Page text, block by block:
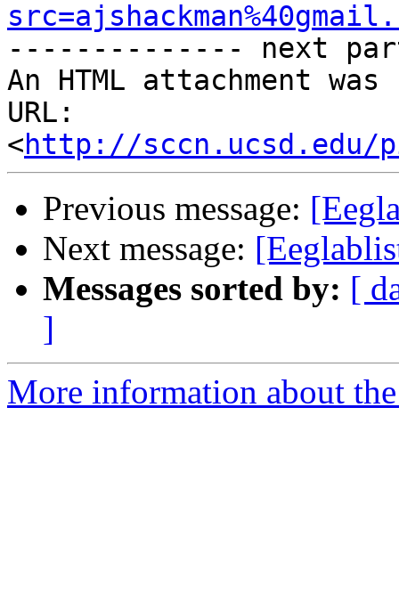
-------------- next
An HTML attachment
URL:
<http://sccn.ucsd.edu/
Previous message:
Next message:
Messages sorted by: [
]
More information about